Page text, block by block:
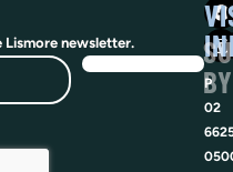
Lismore newsletter.
P
02
BY